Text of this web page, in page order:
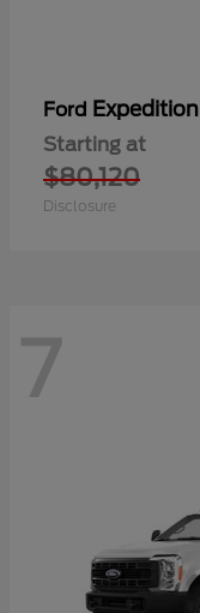
Ford Expedition
Starting at
$80,120
Disclosure
7